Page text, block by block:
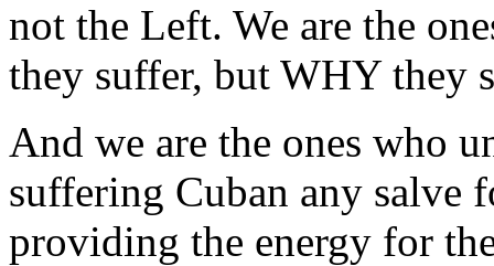
not the Left. We are the
they suffer, but WHY they
And we are the ones who
suffering Cuban any salve
providing the energy for